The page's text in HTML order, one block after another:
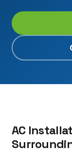
AC